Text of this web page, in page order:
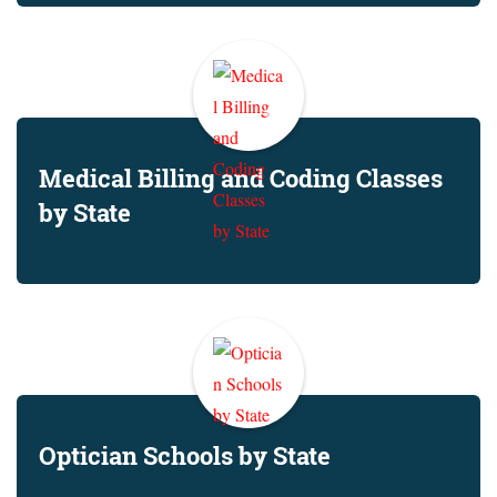
Medical Billing and Coding Classes
by State
Optician Schools by State